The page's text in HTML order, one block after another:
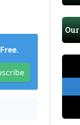
Free.